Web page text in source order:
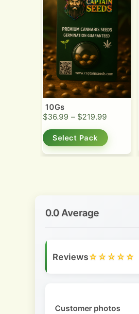
10Gs
$36.99 – $219.99
Select Pack
0.0 Average
Reviews☆☆☆☆☆
Customer photos